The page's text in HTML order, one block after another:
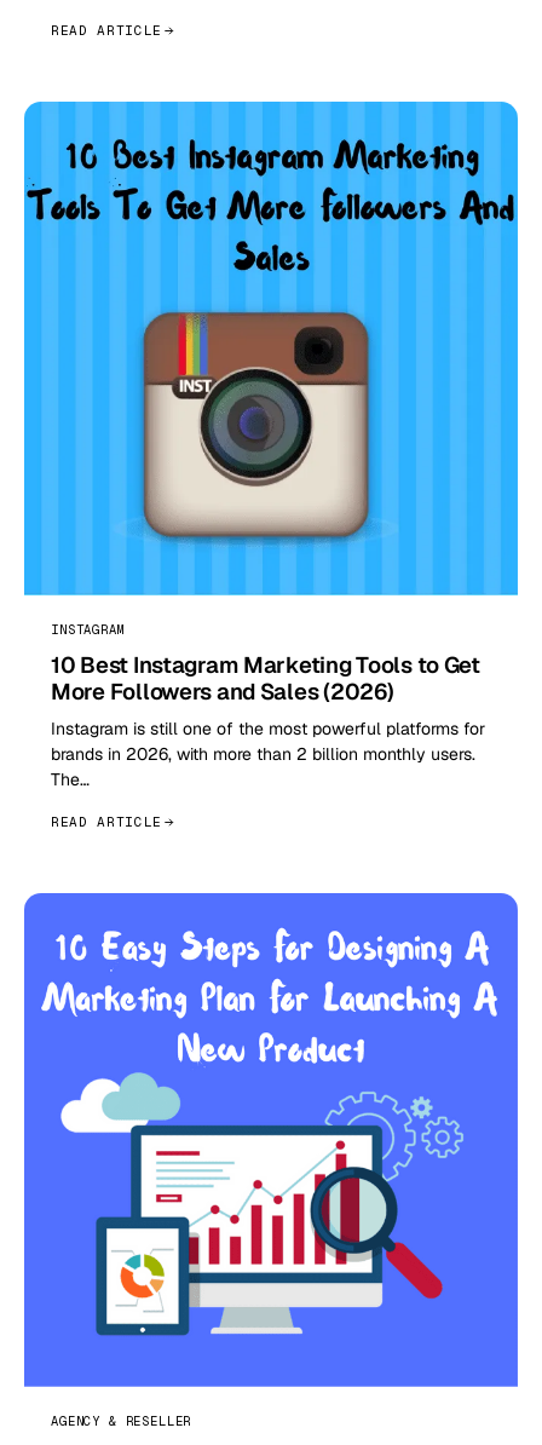
READ ARTICLE
INSTAGRAM
10 Best Instagram Marketing Tools to Get
More Followers and Sales (2026)
Instagram is still one of the most powerful platforms for
brands in 2026, with more than 2 billion monthly users.
The…
READ ARTICLE
AGENCY & RESELLER